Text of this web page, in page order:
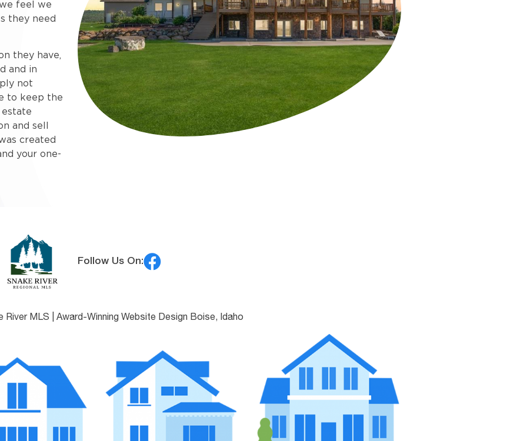
feel we
they need
they have,
and in
not
to keep the
and sell
created
your one-
Follow Us On:
River MLS | Award-Winning Website Design Boise, Idaho